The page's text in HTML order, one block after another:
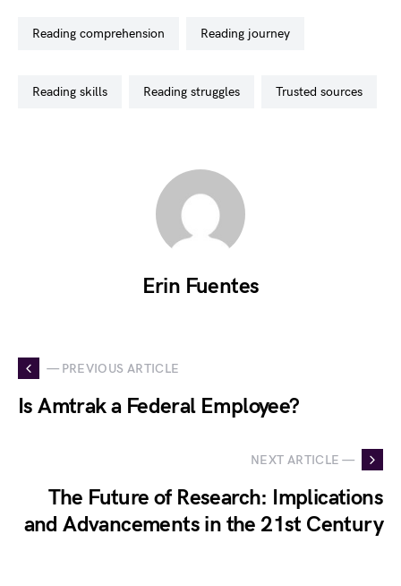
reading comprehension reading journey
reading skills reading struggles trusted sources
Erin Fuentes
— PREVIOUS ARTICLE
Is Amtrak a Federal Employee?
NEXT ARTICLE —
The Future of Research: Implications
and Advancements in the 21st Century